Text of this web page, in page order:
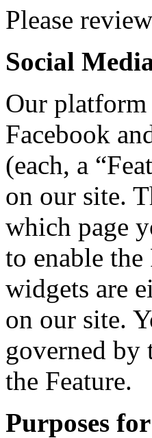
Please
Social
Our platform
Facebook
(each, a
on our site.
which page
to enable
widgets are
on our site.
governed
the Feature.
Purposes